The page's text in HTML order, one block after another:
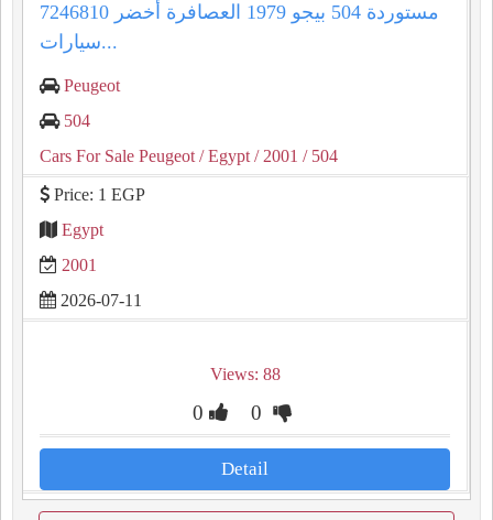
مستوردة 504 بيجو 1979 العصافرة أخضر 7246810
سيارات...
Peugeot
504
Cars For Sale Peugeot / Egypt / 2001 / 504
Price: 1 EGP
Egypt
2001
2026-07-11
Views: 88
0 0
Detail